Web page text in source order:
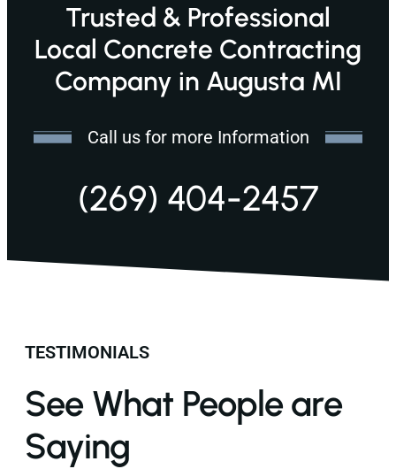
Trusted & Professional
Local Concrete Contracting
Company in Augusta MI
Call us for more Information
(269) 404-2457
TESTIMONIALS
See What People are
Saying